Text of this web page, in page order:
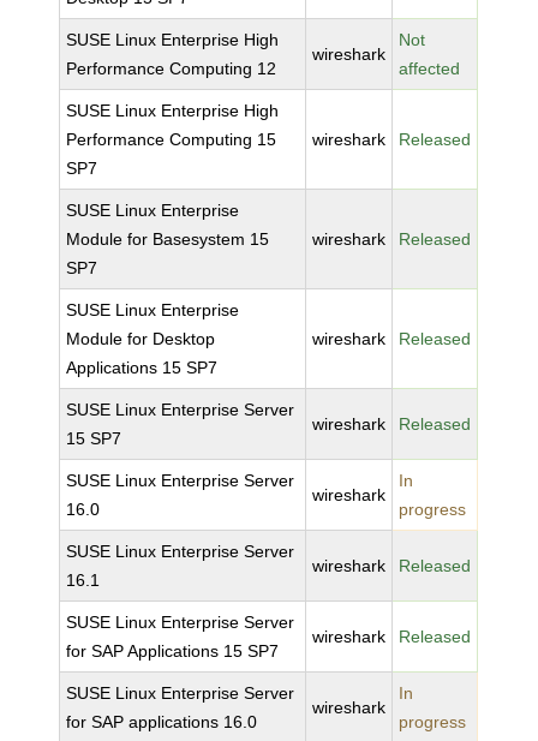
SUSE Linux Enterprise High
Performance Computing 12
wireshark
Not
affected
SUSE Linux Enterprise High
Performance Computing 15
SP7
wireshark Released
SUSE Linux Enterprise
Module for Basesystem 15
SP7
wireshark Released
SUSE Linux Enterprise
Module for Desktop
Applications 15 SP7
wireshark Released
SUSE Linux Enterprise Server
15 SP7
wireshark Released
SUSE Linux Enterprise Server
16.0
wireshark
In
progress
SUSE Linux Enterprise Server
16.1
wireshark Released
SUSE Linux Enterprise Server
for SAP Applications 15 SP7
wireshark Released
SUSE Linux Enterprise Server
for SAP applications 16.0
wireshark
In
progress